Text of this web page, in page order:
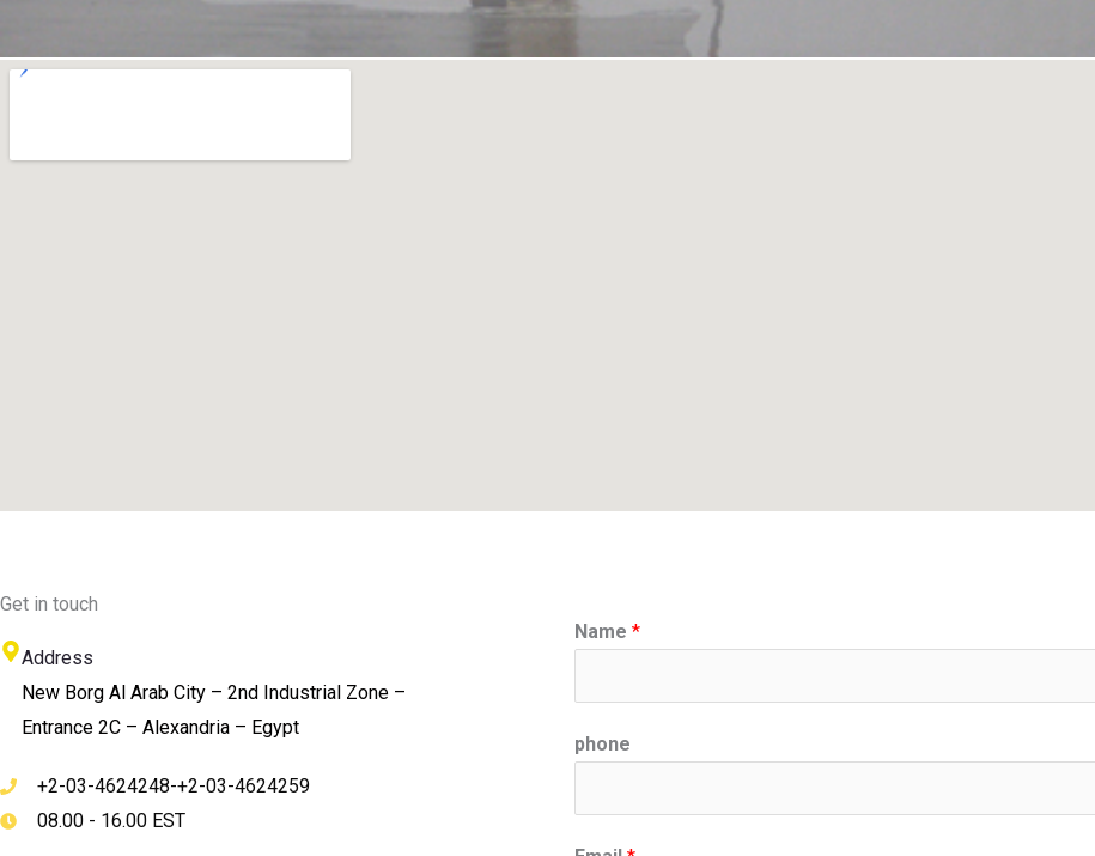
Get in touch
Address
New Borg Al Arab City – 2nd Industrial Zone –
Entrance 2C – Alexandria – Egypt
+2-03-4624248-+2-03-4624259
08.00 - 16.00 EST
Name *
phone